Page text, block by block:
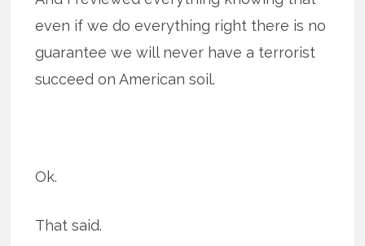
even if we do everything right there is no
guarantee we will never have a terrorist
succeed on American soil.
Ok.
That said.